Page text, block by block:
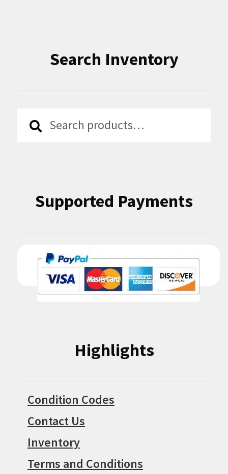
Search Inventory
Search
Search
Supported Payments
Highlights
Condition Codes
Contact Us
Inventory
Terms and Conditions